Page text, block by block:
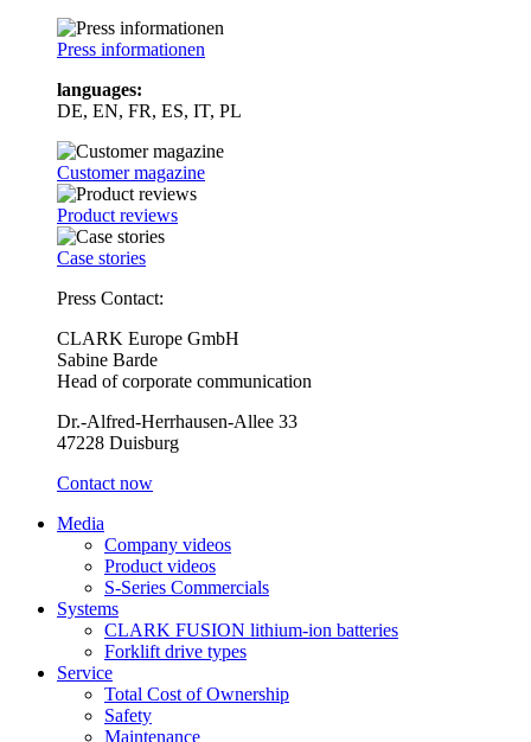
Press informationen
languages:
DE, EN, FR, ES, IT, PL
Customer magazine
Product reviews
Case stories
Press Contact:
CLARK Europe GmbH
Sabine Barde
Head of corporate communication
Dr.-Alfred-Herrhausen-Allee 33
47228 Duisburg
Contact now
Media
Company videos
Product videos
S-Series Commercials
Systems
CLARK FUSION lithium-ion batteries
Forklift drive types
Service
Total Cost of Ownership
Safety
Maintenance